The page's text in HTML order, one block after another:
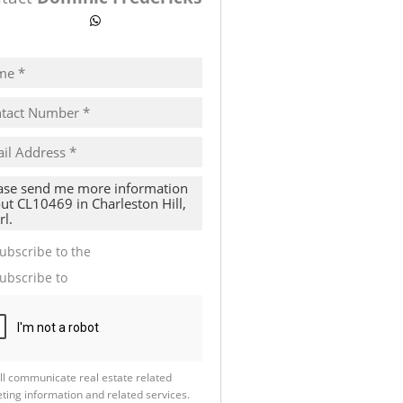
to the
to
communicate real estate related
information and related services.